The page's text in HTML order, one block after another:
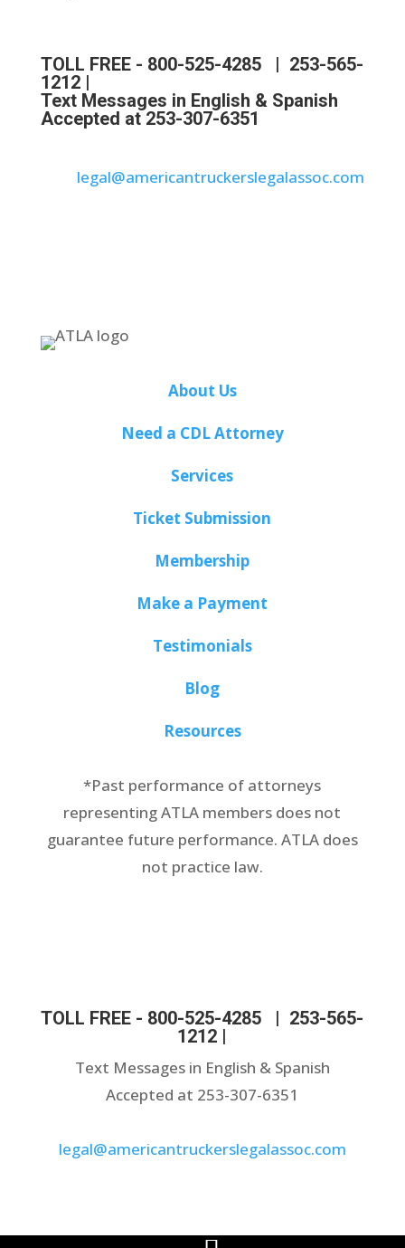
TOLL FREE - 800-525-4285 | 253-565-
1212|
Text Messages in English & Spanish
Accepted at 253-307-6351
legal@americantruckerslegalassoc.com
About Us
Need a CDL Attorney
Services
Ticket Submission
Membership
Make a Payment
Testimonials
Blog
Resources
*Past performance of attorneys
representing ATLA members does not
guarantee future performance. ATLA does
not practice law.
TOLL FREE - 800-525-4285 | 253-565-
1212 |
Text Messages in English & Spanish
Accepted at 253-307-6351
legal@americantruckerslegalassoc.com